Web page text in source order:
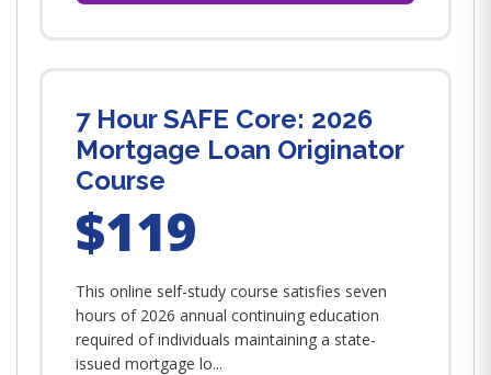
7 Hour SAFE Core: 2026
Mortgage Loan Originator
Course
$119
This online self-study course satisfies seven
hours of 2026 annual continuing education
required of individuals maintaining a state-
issued mortgage lo...